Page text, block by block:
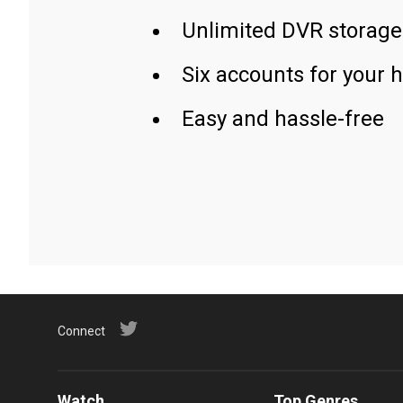
Unlimited DVR
Six accounts for your
Easy and hassle-free
Connect